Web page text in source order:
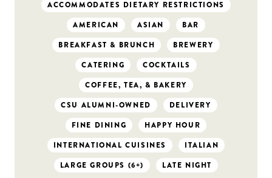
ACCOMMODATES DIETARY RESTRICTIONS
AMERICAN
ASIAN
BAR
BREAKFAST & BRUNCH
BREWERY
CATERING
COCKTAILS
COFFEE, TEA, & BAKERY
CSU ALUMNI-OWNED
DELIVERY
FINE DINING
HAPPY HOUR
INTERNATIONAL CUISINES
ITALIAN
LARGE GROUPS (6+)
LATE NIGHT